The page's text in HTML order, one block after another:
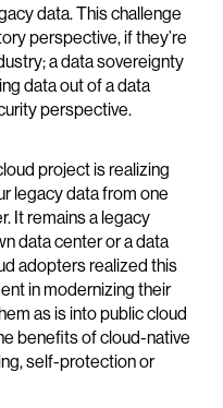
data. This challenge
perspective, if they’re
a data sovereignty
data out of a data
perspective.
project is realizing
legacy data from one
It remains a legacy
data center or a data
adopters realized this
in modernizing their
as is into public cloud
benefits of cloud-native
self-protection or